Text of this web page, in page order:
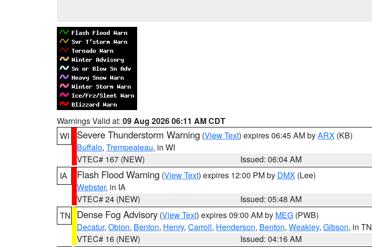
Warnings Valid at: 09 Aug 2026 06:11 AM CDT
WI
Severe Thunderstorm Warning (View Text) expires 06:45 AM byARX (KB)
Buffalo, Trempealeau, in WI
VTEC# 167 (NEW)
Issued: 06:04 AM
IA
Flash Flood Warning (View Text) expires 12:00 PM by DMX (Lee)
Webster, in IA
VTEC# 24 (NEW)
Issued: 05:48 AM
TN
Dense Fog Advisory (View Text) expires 09:00 AM by MEG (PWB)
Decatur, Obion, Benton, Henry, Carroll, Henderson, Benton, Weakley, Gibson, in TN
VTEC# 16 (NEW)
Issued: 04:16 AM